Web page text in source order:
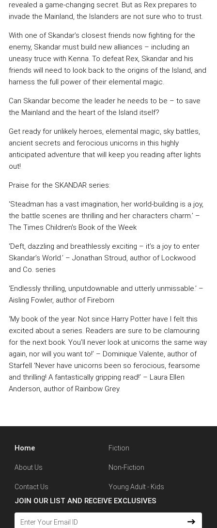
revealed a game-changing secret. But as Rex prepares to
invade the Mainland, the Islanders are not sure who to trust.
With one of Skandar’s closest friends now fighting for the
enemy, Skandar must build new alliances – including an
uneasy truce with Kenna. To defeat Rex, Skandar and his
friends will need to look back to the origins of the Island, and
harness the full power of their elemental magic.
Can Skandar become the leader he needs to be – to save
the Mainland and the heart of the Island itself?
Get ready for unlikely heroes, elemental magic, sky battles,
ancient secrets and ferocious unicorns in this highly
anticipated adventure that will keep you reading after lights
out!
Praise for the SKANDAR series:
‘Steadman has a vast imagination, her world-building is a joy,
the battle scenes are thrilling and her characters charm.’ –
The Times Children's Book of the Week
‘Deft, dazzling and breathlessly exciting – it’s a joy to enter
Skandar’s World.’ – Jonathan Stroud, author of Lockwood
and Co. series
‘Endlessly thrilling, unputdownable and utterly unmissable.’ –
Aisling Fowler, author of Fireborn
‘My book of the year. Not since Harry Potter have I felt this
excited about a series. Readers are sure to be clamouring
for the next book. You’ll never look at unicorns the same way
again, nor will you want to!’ – Dominique Valente, author of
Starfell ‘Never have unicorns been so ferocious, fearsome
and thrilling! A fantastically gripping read!’ – Laura Ellen
Anderson, author of Rainbow Grey.
Home
About Us
Contact Us
Fiction
Non-Fiction
Young Adult - Kids
JOIN OUR LIST AND RECEIVE EXCLUSIVES